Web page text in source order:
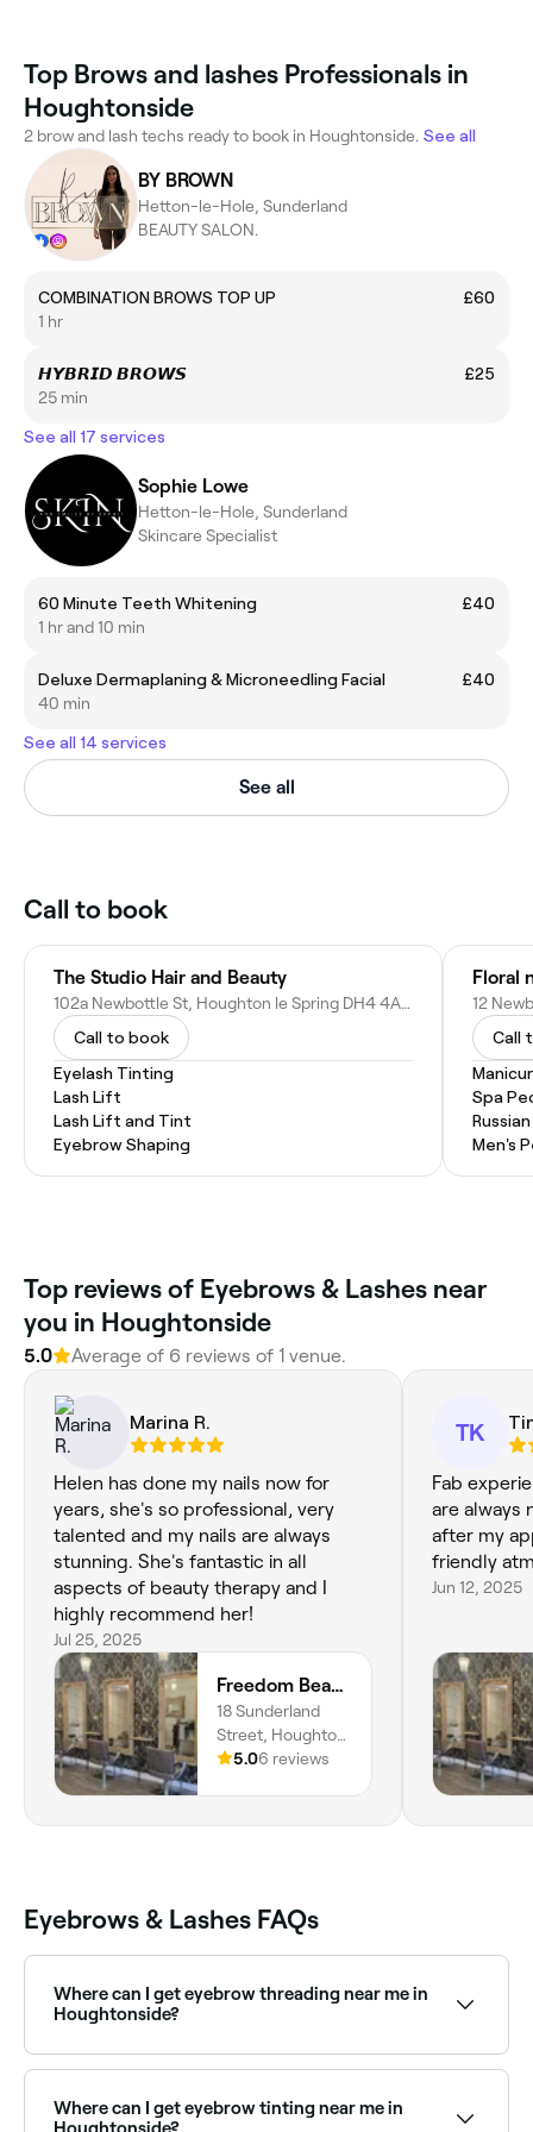
Top Brows and lashes Professionals in
Houghtonside
2 brow and lash techs ready to book in Houghtonside. See all
BY BROWN
Hetton-le-Hole, Sunderland
BEAUTY SALON.
COMBINATION BROWS TOP UP
£60
1 hr
𝙃𝙔𝘽𝙍𝙄𝘿 𝘽𝙍𝙊𝙒𝙎
£25
25 min
See all 17 services
Sophie Lowe
Hetton-le-Hole, Sunderland
Skincare Specialist
60 Minute Teeth Whitening
£40
1 hr and 10 min
Deluxe Dermaplaning & Microneedling Facial
£40
40 min
See all 14 services
See all
Call to book
The Studio Hair and Beauty
102a Newbottle St, Houghton le Spring DH4 4AJ, United Kingdom
Call to book
Eyelash Tinting
Lash Lift
Lash Lift and Tint
Eyebrow Shaping
Floral
Call
Spa
Men's
Top reviews of Eyebrows & Lashes near
you in Houghtonside
5.0 Average of 6 reviews of 1 venue.
Marina R.
Helen has done my nails now for
years, she's so professional, very
talented and my nails are always
stunning. She's fantastic in all
aspects of beauty therapy and I
highly recommend her!
Jul 25, 2025
Freedom Beauty Co by Helen Isaacson
18 Sunderland
Street, Houghton
Le Spring, DH4
5.06 reviews
TK
Fab
are always
after my
friendly
Jun 12, 2025
Eyebrows & Lashes FAQs
Where can I get eyebrow threading near me in
Houghtonside?
eyebrow threading specialists in Houghtonside near
you.
Where can I get eyebrow tinting near me in
Houghtonside?